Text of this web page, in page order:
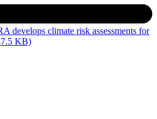
develops climate risk assessments for
KB)